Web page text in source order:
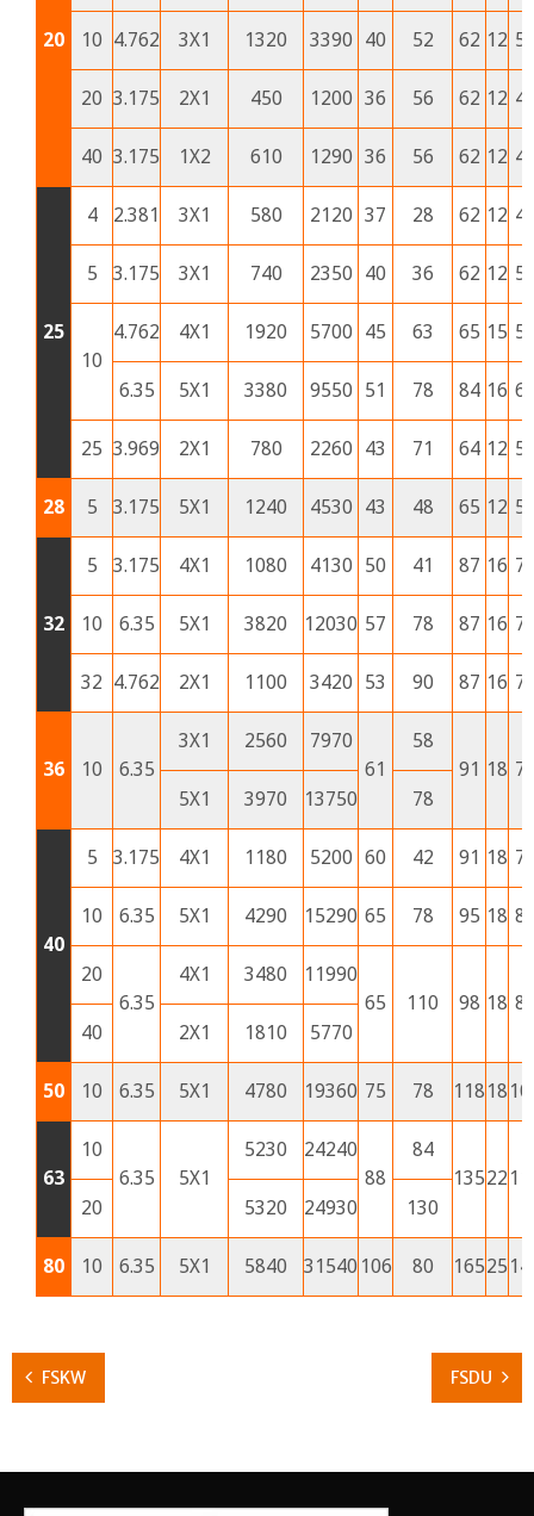
20 10 4.762 3X1 1320 3390 40 52 62 12
20 3.175 2X1 450 1200 36 56 62 12
40 3.175 1X2 610 1290 36 56 62 12
25
4 2.381 3X1 580 2120 37 28 62 12
5 3.175 3X1 740 2350 40 36 62 12
10
4.762 4X1 1920 5700 45 63 65 15
6.35 5X1 3380 9550 51 78 84 16
25 3.969 2X1 780 2260 43 71 64 12
28 5 3.175 5X1 1240 4530 43 48 65 12
32
5 3.175 4X1 1080 4130 50 41 87 16
10 6.35 5X1 3820 12030 57 78 87 16
32 4.762 2X1 1100 3420 53 90 87 16
36 10 6.35
3X1 2560
7970
61
58
91 18
5X1
3970 13750 78
40
5 3.175 4X1 1180 5200 60 42 91 18
10 6.35 5X1 4290 15290 65 78 95 18
20
6.35
4X1 3480
11990
65
110 98 18
40
2X1 1810 5770
50 10 6.35 5X1 4780 19360 75 78 118 18
63
10
6.35
5X1
5230
24240
88
84
13522
20
5320 24930 130
80 10 6.35 5X1 5840 31540 106 80 16525
FSKW FSDU